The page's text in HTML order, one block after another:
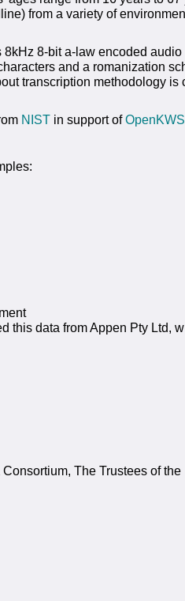
from a variety of
8-bit a-law encoded
and a romanization
transcription methodology
NIST in support ofOpenKWS
this data from Appen Pty Ltd,
The Trustees of